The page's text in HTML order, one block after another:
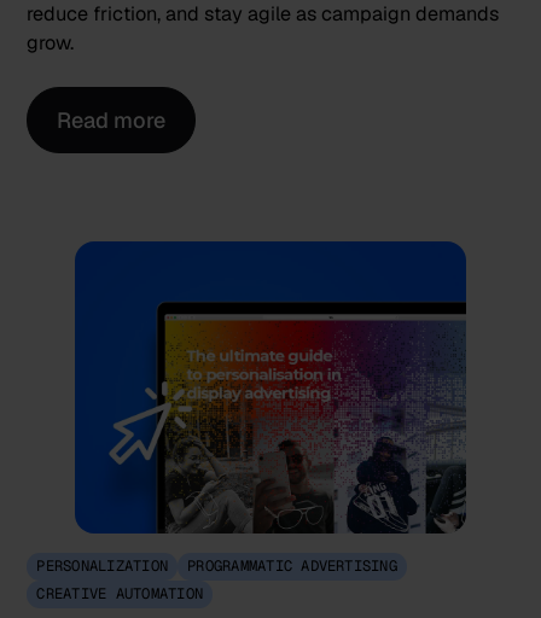
reduce friction, and stay agile as campaign demands
grow.
Read more
PERSONALIZATION
PROGRAMMATIC ADVERTISING
CREATIVE AUTOMATION